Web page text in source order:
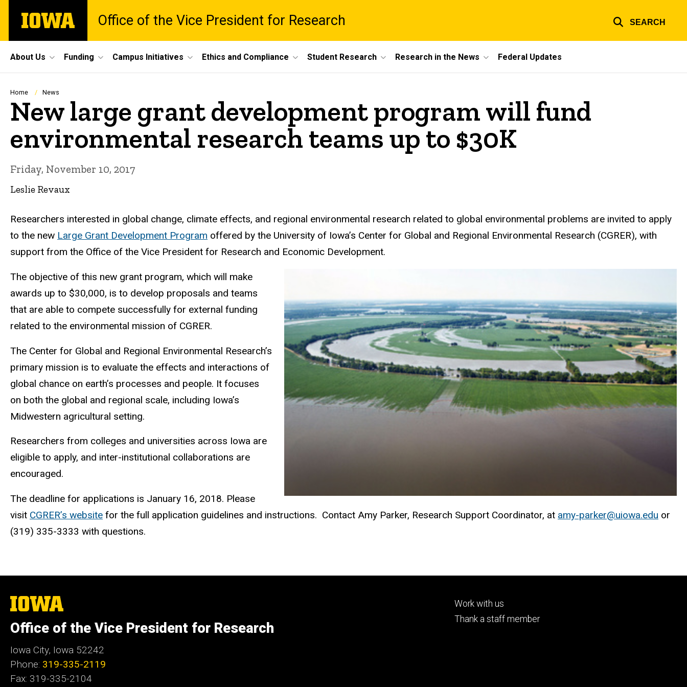
main
The
University
Office of the Vice President for Research SEARCH
Site
Main
Navigation
About Us Funding Campus Initiatives Ethics and Compliance Student Research Research in the News Federal Updates
Breadcrumb
Home News
New large grant development program will fund
environmental research teams up to $30K
Friday, November 10, 2017
Leslie Revaux
Researchers interested in global change, climate effects, and regional environmental research related to global environmental problems are invited to apply
to the new Large Grant Development Program offered by the University of Iowa’s Center for Global and Regional Environmental Research (CGRER), with
support from the Office of the Vice President for Research and Economic Development.
The objective of this new grant program, which will make
awards up to $30,000, is to develop proposals and teams
that are able to compete successfully for external funding
related to the environmental mission of CGRER.
The Center for Global and Regional Environmental Research’s
primary mission is to evaluate the effects and interactions of
global chance on earth’s processes and people. It focuses
on both the global and regional scale, including Iowa’s
Midwestern agricultural setting.
Researchers from colleges and universities across Iowa are
eligible to apply, and inter-institutional collaborations are
encouraged.
The deadline for applications is January 16, 2018. Please
visit CGRER’s website for the full application guidelines and instructions. Contact Amy Parker, Research Support Coordinator, at amy-parker@uiowa.edu or
(319) 335-3333 with questions.
The
University
Iowa
Office of the Vice President for Research
Iowa City, Iowa 52242
Phone: 319-335-2119
Fax: 319-335-2104
Footer
tertiary
Work with us
Thank a staff member